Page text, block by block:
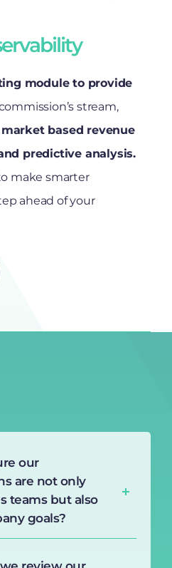
module to provide
stream,
based revenue
predictive analysis.
make smarter
ahead of your
our
are not only
teams but also
goals?